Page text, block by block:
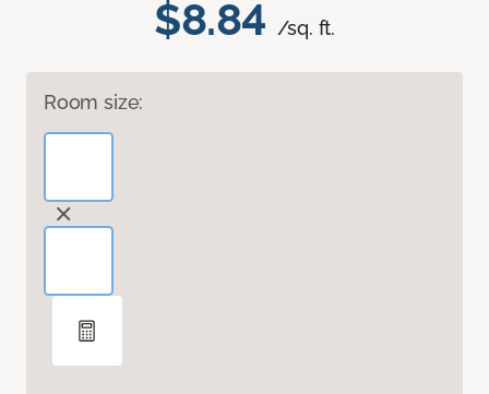
$8.84 /sq. ft.
Room size: